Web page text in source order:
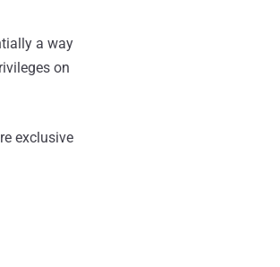
a way
on
exclusive